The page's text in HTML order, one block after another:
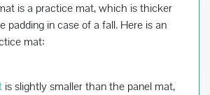
is a practice mat, which is thicker
padding in case of a fall. Here is an
mat:
is slightly smaller than the panel mat,